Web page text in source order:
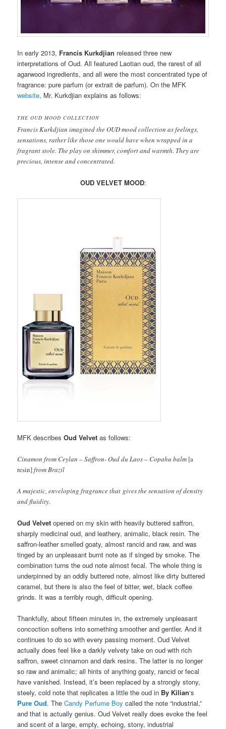
In early 2013, Francis Kurkdjian released three new
interpretations of Oud. All featured Laotian oud, the rarest of all
agarwood ingredients, and all were the most concentrated type of
fragrance: pure parfum (or extrait de parfum). On the MFK
website, Mr. Kurkdjian explains as follows:
THE OUD MOOD COLLECTION
Francis Kurkdjian imagined the OUD mood collection as feelings,
sensations, rather like those one would have when wrapped in a
fragrant stole. The play on shimmer, comfort and warmth. They are
precious, intense and concentrated.
OUD VELVET MOOD:
MFK describesOud Velvet as follows:
Cinamon from Ceylan – Saffron- Oud du Laos – Copahu balm [a
resin]from Brazil
A majestic, enveloping fragrance that gives the sensation of density
and fluidity.
Oud Velvet opened on my skin with heavily buttered saffron,
sharply medicinal oud, and leathery, animalic, black resin. The
saffron-leather smelled goaty, almost rancid and raw, and was
tinged by an unpleasant burnt note as if singed by smoke. The
combination turns the oud note almost fecal. The whole thing is
underpinned by an oddly buttered note, almost like dirty buttered
caramel, but there is also the feel of bitter, wet, black coffee
grinds. It was a terribly rough, difficult opening.
Thankfully, about fifteen minutes in, the extremely unpleasant
concoction softens into something smoother and gentler. And it
continues to do so with every passing moment. Oud Velvet
actually does feel like a darkly velvety take on oud with rich
saffron, sweet cinnamon and dark resins. The latter is no longer
so raw and animalic; all hints of anything goaty, rancid or fecal
have vanished. Instead, it’s been replaced by a strongly stony,
steely, cold note that replicates a little the oud in By Kilian‘s
Pure Oud. TheCandy Perfume Boy called the note “industrial,”
and that is actually genius. Oud Velvet really does evoke the feel
and scent of a large, empty, echoing, stony, industrial